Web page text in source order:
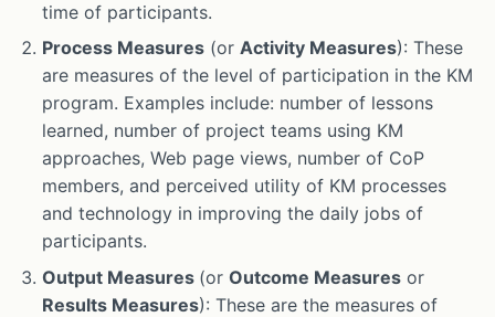
time of participants.
Process Measures (orActivity Measures): These
are measures of the level of participation in the KM
program. Examples include: number of lessons
learned, number of project teams using KM
approaches, Web page views, number of CoP
members, and perceived utility of KM processes
and technology in improving the daily jobs of
participants.
Output Measures (orOutcome Measures or
Results Measures): These are the measures of